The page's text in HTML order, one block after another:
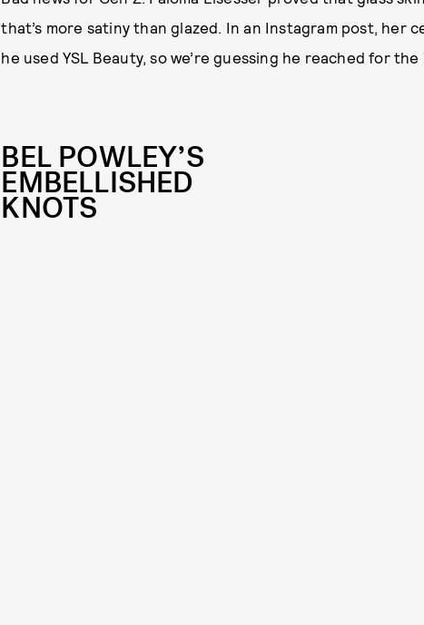
that’s more satiny than glazed. In an Instagram post, her
he used YSL Beauty, so we’re guessing he reached for the
BEL POWLEY’S
EMBELLISHED
KNOTS